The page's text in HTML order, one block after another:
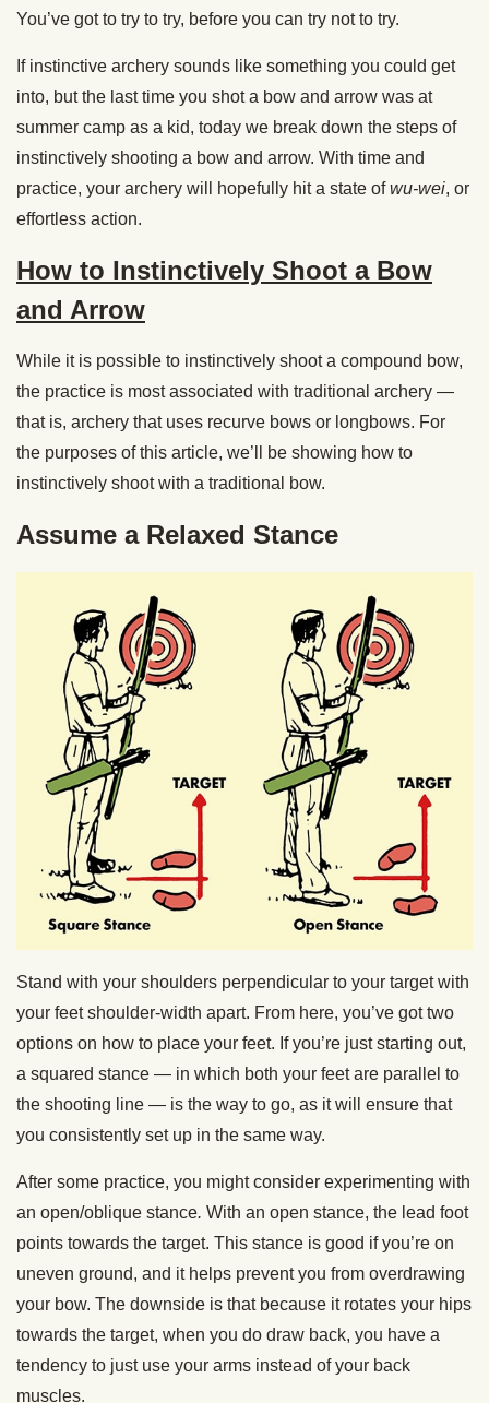
You’ve got to try to try, before you can try not to try.
If instinctive archery sounds like something you could get
into, but the last time you shot a bow and arrow was at
summer camp as a kid, today we break down the steps of
instinctively shooting a bow and arrow. With time and
practice, your archery will hopefully hit a state ofwu-wei, or
effortless action.
How to Instinctively Shoot a Bow
and Arrow
While it is possible to instinctively shoot a compound bow,
the practice is most associated with traditional archery —
that is, archery that uses recurve bows or longbows. For
the purposes of this article, we’ll be showing how to
instinctively shoot with a traditional bow.
Assume a Relaxed Stance
Stand with your shoulders perpendicular to your target with
your feet shoulder-width apart. From here, you’ve got two
options on how to place your feet. If you’re just starting out,
a squared stance — in which both your feet are parallel to
the shooting line — is the way to go, as it will ensure that
you consistently set up in the same way.
After some practice, you might consider experimenting with
an open/oblique stance. With an open stance, the lead foot
points towards the target. This stance is good if you’re on
uneven ground, and it helps prevent you from overdrawing
your bow. The downside is that because it rotates your hips
towards the target, when you do draw back, you have a
tendency to just use your arms instead of your back
muscles.